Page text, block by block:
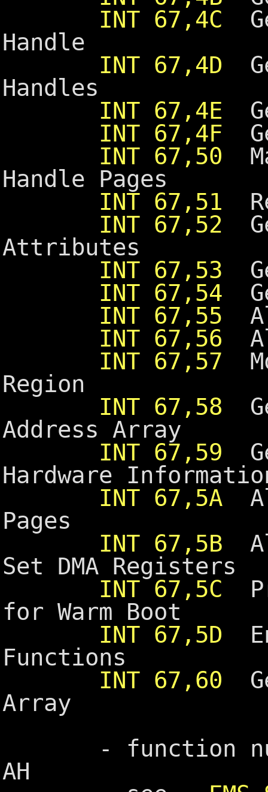
INT 67,4C
Handle
INT 67,4D
Handles
INT 67,4E
INT 67,4F
INT 67,50
Handle Pages
INT 67,51
INT 67,52
Attributes
INT 67,53
INT 67,54
INT 67,55
INT 67,56
INT 67,57
Region
INT 67,58
Address Array
INT 67,59
Hardware
INT 67,5A
Pages
INT 67,5B
Set DMA Registers
INT 67,5C
for Warm Boot
INT 67,5D
Functions
INT 67,60
Array
- function
AH